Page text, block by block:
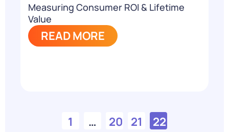
Measuring Consumer ROI & Lifetime
Value
READ MORE
1 … 20 21 22